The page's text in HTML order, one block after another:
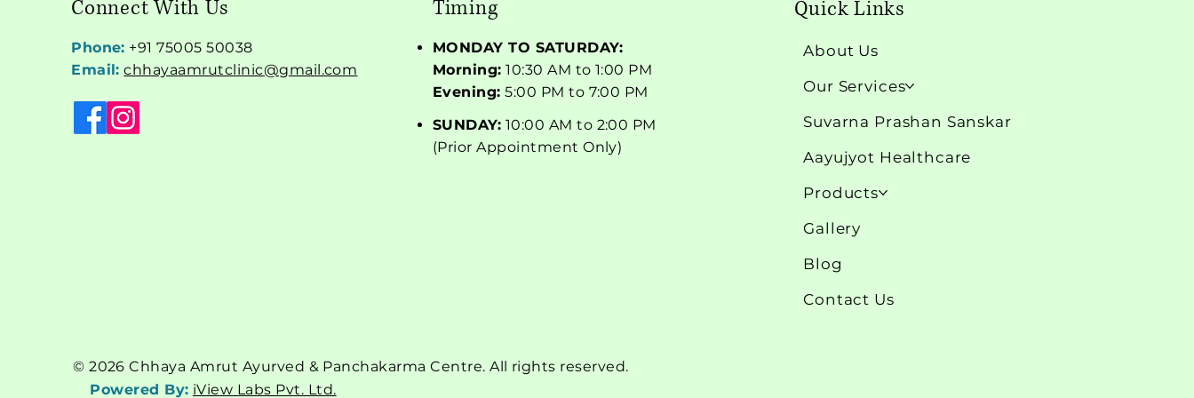
Connect With Us
Phone: +91 75005 50038
Email: chhayaamrutclinic@gmail.com
Timing
MONDAY TO SATURDAY:
Morning: 10:30 AM to 1:00 PM
Evening: 5:00 PM to 7:00 PM
SUNDAY: 10:00 AM to 2:00 PM
(Prior Appointment Only)
Quick Links
About Us
Our Services
Suvarna Prashan Sanskar
Aayujyot Healthcare
Products
Gallery
Blog
Contact Us
© 2026 Chhaya Amrut Ayurved & Panchakarma Centre. All rights reserved.
Powered By: iView Labs Pvt. Ltd.